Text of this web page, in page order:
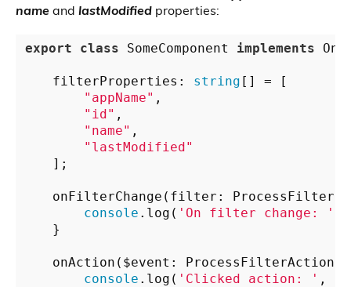
name and lastModified properties:
export class SomeComponent implements
    filterProperties:
string [] = [
"appName" ,
"id" ,
"name" ,
"lastModified"
    ];
onFilterChange(filter:
console .log( 'On filter change: '
    }
onAction($event: ProcessFilterAction)
console .log( 'Clicked action: ' ,